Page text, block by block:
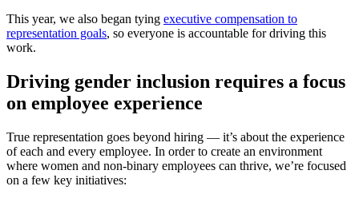
This year, we also began tying executive compensation to
representation goals, so everyone is accountable for driving this
work.
Driving gender inclusion requires a focus
on employee experience
True representation goes beyond hiring — it’s about the experience
of each and every employee. In order to create an environment
where women and non-binary employees can thrive, we’re focused
on a few key initiatives: